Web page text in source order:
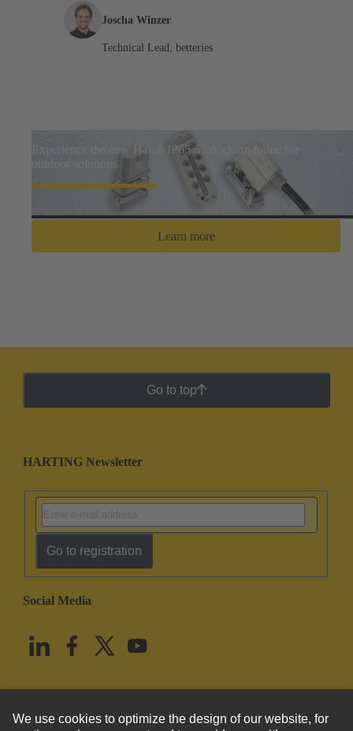
Joscha Winzer
Technical Lead, betteries
Experience the new Han® IP65/67 docking frame for
outdoor solutions
Learn more
Go to top
HARTING Newsletter
Go to registration
Social Media
United States English